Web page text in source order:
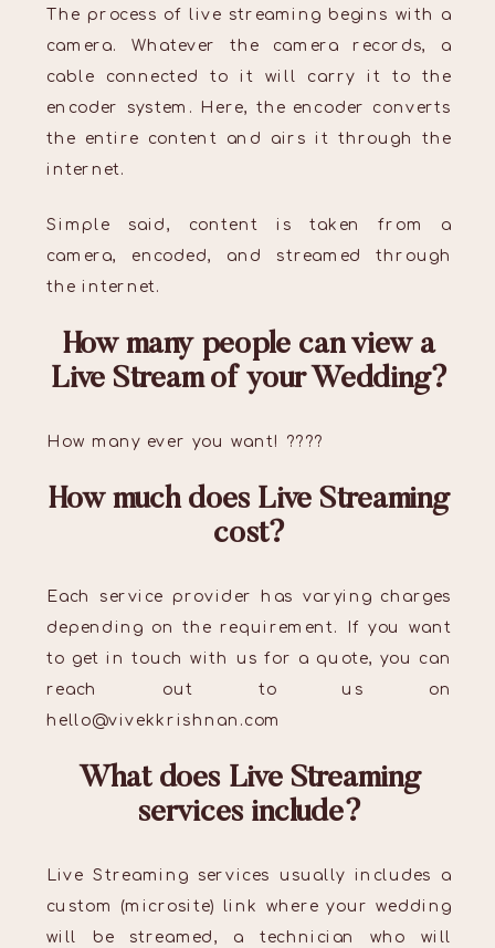
The process of live streaming begins with a
camera. Whatever the camera records, a
cable connected to it will carry it to the
encoder system. Here, the encoder converts
the entire content and airs it through the
internet.
Simple said, content is taken from a
camera, encoded, and streamed through
the internet.
How many people can view a
Live Stream of your Wedding?
How many ever you want! ????
How much does Live Streaming
cost?
Each service provider has varying charges
depending on the requirement. If you want
to get in touch with us for a quote, you can
reach out to us on
hello@vivekkrishnan.com
What does Live Streaming
services include?
Live Streaming services usually includes a
custom (microsite) link where your wedding
will be streamed, a technician who will